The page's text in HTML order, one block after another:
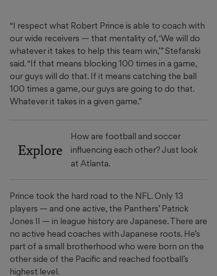
“I respect what Robert Prince is able to coach with
our wide receivers — that mentality of, ‘We will do
whatever it takes to help this team win,’” Stefanski
said. “If that means blocking 100 times in a game,
our guys will do that. If it means catching the ball
100 times a game, our guys are going to do that.
Whatever it takes in a given game.”
Explore
How are football and soccer
influencing each other? Just look
at Atlanta.
Prince took the hard road to the NFL. Only 13
players — and one active, the Panthers’ Patrick
Jones II — in league history are Japanese. There are
no active head coaches with Japanese roots. He’s
part of a small brotherhood who were born on the
other side of the Pacific and reached football’s
highest level.